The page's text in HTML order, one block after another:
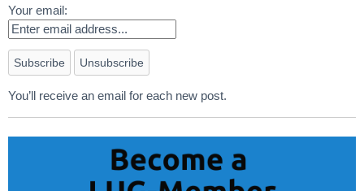
Your email:
You’ll receive an email for each new post.